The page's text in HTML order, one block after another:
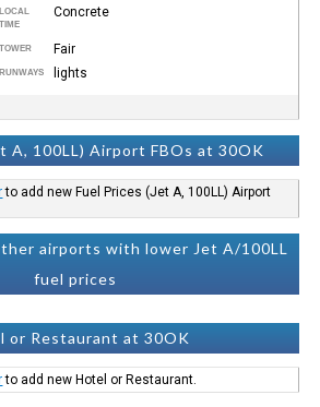
LOCAL
TIME
Concrete
TOWER Fair
RUNWAYS lights
A, 100LL) Airport FBOs at 30OK
to add new Fuel Prices (Jet A, 100LL) Airport
airports with lower Jet A/100LL
fuel prices
or Restaurant at 30OK
to add new Hotel or Restaurant.